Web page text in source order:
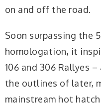
on and off the road.
Soon surpassing the
homologation, it
106 and 306 Rallyes
the outlines of later,
mainstream hot